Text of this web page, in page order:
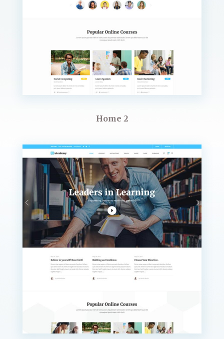
Home 2